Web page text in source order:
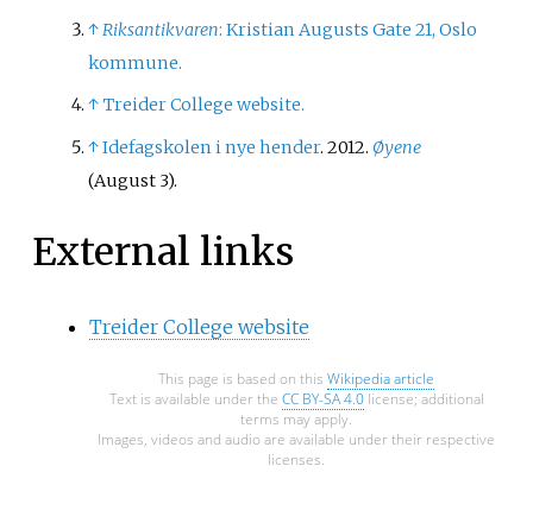
↑Riksantikvaren: Kristian Augusts Gate 21, Oslo
kommune.
↑Treider College website.
↑Idefagskolen i nye hender. 2012. Øyene
(August 3).
External links
Treider College website
This page is based on this Wikipedia article
Text is available under the CC BY-SA 4.0license; additional
terms may apply.
Images, videos and audio are available under their respective
licenses.